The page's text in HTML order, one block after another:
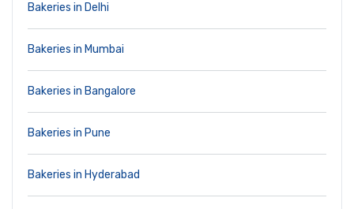
Bakeries in Delhi
Bakeries in Mumbai
Bakeries in Bangalore
Bakeries in Pune
Bakeries in Hyderabad